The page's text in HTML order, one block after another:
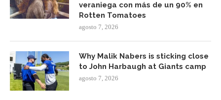
veraniega con más de un 90% en
Rotten Tomatoes
agosto 7, 2026
Why Malik Nabers is sticking close
to John Harbaugh at Giants camp
agosto 7, 2026